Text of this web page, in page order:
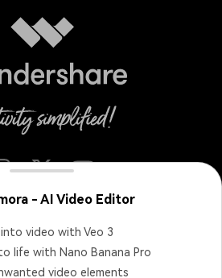
Privacy
- AI Video Editor
video with Veo 3
life with Nano Banana Pro
video elements